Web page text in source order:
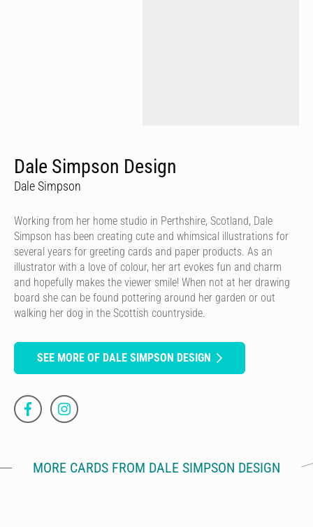
Dale Simpson Design
Dale Simpson
Working from her home studio in Perthshire, Scotland, Dale
Simpson has been creating cute and whimsical illustrations for
several years for greeting cards and paper products. As an
illustrator with a love of colour, her art evokes fun and charm
and hopefully makes the viewer smile! When not at her drawing
board she can be found pottering around her garden or out
walking her dog in the Scottish countryside.
SEE MORE OF DALE SIMPSON DESIGN
MORE CARDS FROM DALE SIMPSON DESIGN